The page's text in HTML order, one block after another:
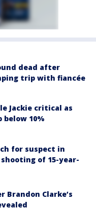
dead after
trip with fiancée
Jackie critical as
below 10%
for suspect in
of 15-year-
Brandon Clarke’s